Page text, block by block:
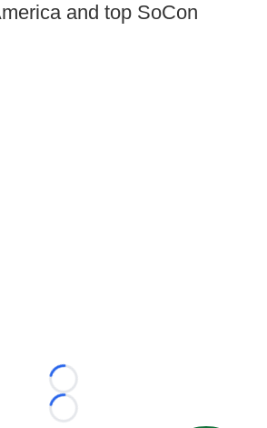
and top SoCon
Loading...
Loading...